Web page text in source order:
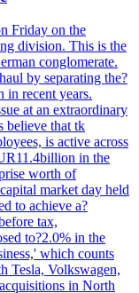
Friday on the
division. This is the
conglomerate.
by separating the?
in recent years.
at an extraordinary
believe that tk
is active across
in the
worth of
market day held
to achieve a?
tax,
to?2.0% in the
which counts
Tesla, Volkswagen,
in North